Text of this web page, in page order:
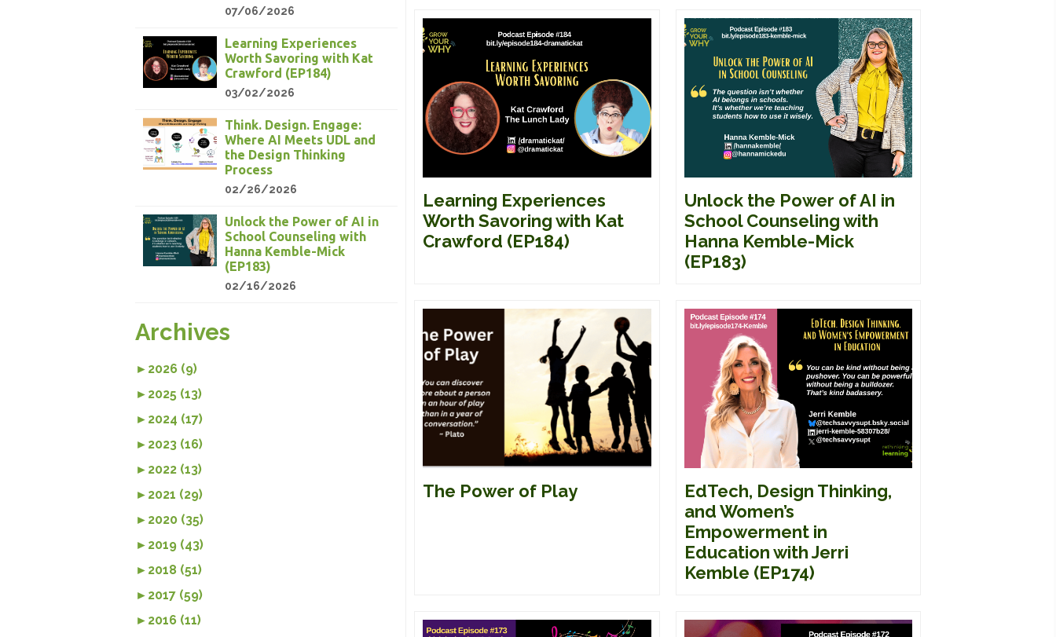
07/06/2026
Learning Experiences
Worth Savoring with Kat
Crawford (EP184)
03/02/2026
Think. Design. Engage:
Where AI Meets UDL and
the Design Thinking
Process
02/26/2026
Unlock the Power of AI in
School Counseling with
Hanna Kemble-Mick
(EP183)
02/16/2026
Archives
► 2026 (9)
► 2025 (13)
► 2024 (17)
► 2023 (16)
► 2022 (13)
► 2021 (29)
► 2020 (35)
► 2019 (43)
► 2018 (51)
► 2017 (59)
► 2016 (11)
Learning Experiences
Worth Savoring with Kat
Crawford (EP184)
Unlock the Power of AI in
School Counseling with
Hanna Kemble-Mick
(EP183)
The Power of Play
EdTech, Design Thinking,
and Women’s
Empowerment in
Education with Jerri
Kemble (EP174)